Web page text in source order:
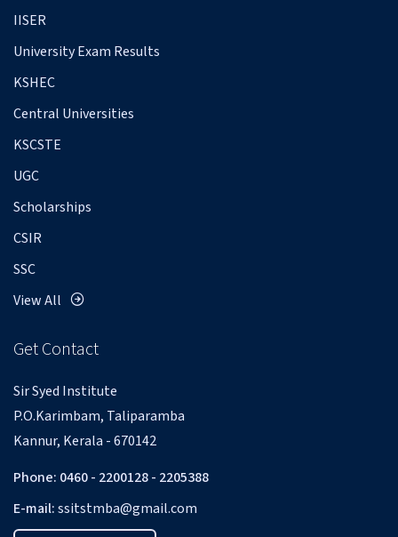
IISER
University Exam Results
KSHEC
Central Universities
KSCSTE
UGC
Scholarships
CSIR
SSC
View All
Get Contact
Sir Syed Institute
P.O.Karimbam, Taliparamba
Kannur, Kerala - 670142
Phone: 0460 - 2200128 - 2205388
E-mail:ssitstmba@gmail.com